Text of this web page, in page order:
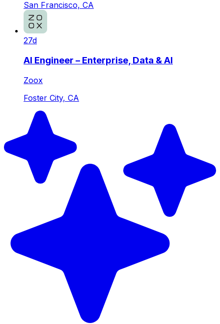
San Francisco, CA
27d
AI Engineer – Enterprise, Data & AI
Zoox
Foster City, CA